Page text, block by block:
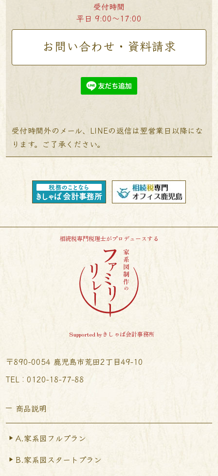
受付時間
平日 9:00〜17:00
お問い合わせ・資料請求
受付時間外のメール、LINEの返信は翌営業日以降にな
ります。ご了承ください。
相続税専門税理士がプロデュースする
Supported byきしゃば会計事務所
〒890-0054 鹿児島市荒田2丁目49-10
TEL︰0120-18-77-88
商品説明
A.家系図フルプラン
B.家系図スタートプラン